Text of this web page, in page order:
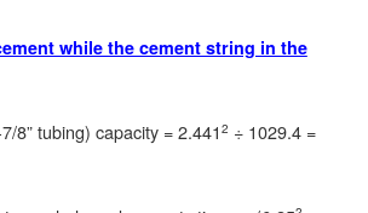
while the cement string in the
8” tubing) capacity = 2.441 2 ÷ 1029.4 =